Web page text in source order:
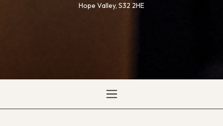
Hope Valley, S32 2HE